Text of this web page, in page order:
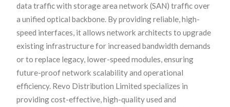
data traffic with storage area network (SAN) traffic over
a unified optical backbone. By providing reliable, high-
speed interfaces, it allows network architects to upgrade
existing infrastructure for increased bandwidth demands
or to replace legacy, lower-speed modules, ensuring
future-proof network scalability and operational
efficiency. Revo Distribution Limited specializes in
providing cost-effective, high-quality used and